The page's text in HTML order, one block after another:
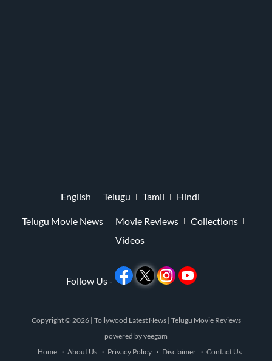
English Telugu Tamil Hindi
Telugu Movie News Movie Reviews
Collections
Videos
Follow Us -
Copyright © 2026 | Tollywood Latest News | Telugu Movie Reviews
powered byveegam
Home
About Us Privacy Policy Disclaimer Contact Us